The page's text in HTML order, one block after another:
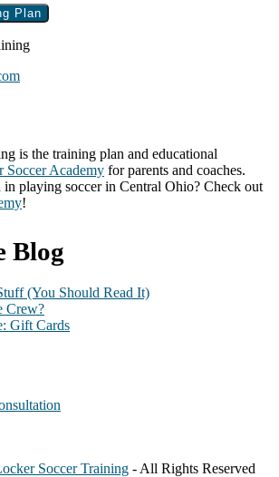
Plan
is the training plan and educational
Soccer Academy for parents and coaches.
in playing soccer in Central Ohio? Check out
!
Blog
(You Should Read It)
Crew?
Gift Cards
Soccer Training - All Rights Reserved